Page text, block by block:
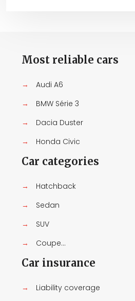
Most reliable cars
→
Audi A6
→
BMW Série 3
→
Dacia Duster
→
Honda Civic
Car categories
→
Hatchback
→
Sedan
→
SUV
→
Coupe...
Car insurance
→
Liability coverage